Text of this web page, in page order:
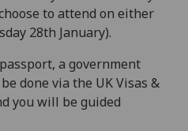
to attend on either
28th January).
a government
done via the UK Visas &
you will be guided